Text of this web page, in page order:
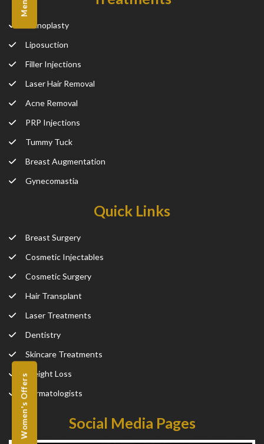
Women's Offers
Rhinoplasty
Liposuction
Filler Injections
Laser Hair Removal
Acne Removal
PRP Injections
Tummy Tuck
Breast Augmentation
Gynecomastia
Quick Links
Breast Surgery
Cosmetic Injectables
Cosmetic Surgery
Hair Transplant
Laser Treatments
Dentistry
Skincare Treatments
Weight Loss
Dermatologists
Social Media Pages